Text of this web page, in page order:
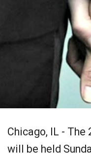
Chicago, IL - The
will be held